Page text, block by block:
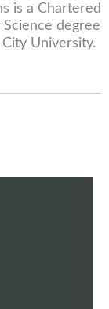
is a Chartered
degree
University.